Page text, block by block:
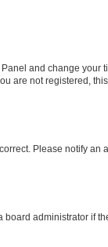
and change your
are not registered,
Please notify an
administrator if